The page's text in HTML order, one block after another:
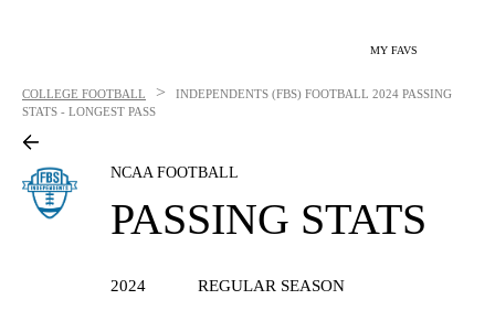
MY FAVS
COLLEGE FOOTBALL > INDEPENDENTS (FBS) FOOTBALL 2024 PASSING
STATS - LONGEST PASS
NCAA FOOTBALL
PASSING STATS
2024 REGULAR SEASON